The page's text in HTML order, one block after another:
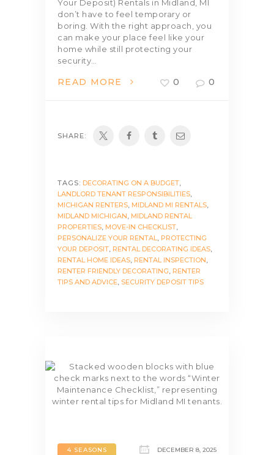
Your Deposit) Rentals in Midland, MI
don’t have to feel temporary or
boring. With the right approach, you
can make your place feel like your
home while still protecting your
security…
READ MORE 0 0
SHARE:
TAGS: DECORATING ON A BUDGET,
LANDLORD TENANT RESPONSIBILITIES,
MICHIGAN RENTERS, MIDLAND MI RENTALS,
MIDLAND MICHIGAN, MIDLAND RENTAL
PROPERTIES, MOVE-IN CHECKLIST,
PERSONALIZE YOUR RENTAL, PROTECTING
YOUR DEPOSIT, RENTAL DECORATING IDEAS,
RENTAL HOME IDEAS, RENTAL INSPECTION,
RENTER FRIENDLY DECORATING, RENTER
TIPS AND ADVICE, SECURITY DEPOSIT TIPS
4 SEASONS DECEMBER 8, 2025